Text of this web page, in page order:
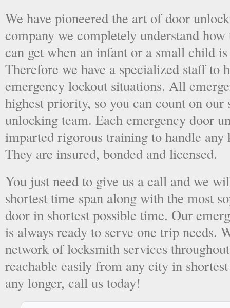
We have pioneered the art of door
company we completely understand
can get when an infant or a small child
Therefore we have a specialized staff to
emergency lockout situations. All
highest priority, so you can count on our
unlocking team. Each emergency door
imparted rigorous training to handle
They are insured, bonded and licensed.
You just need to give us a call and we
shortest time span along with the most
door in shortest possible time. Our
is always ready to serve one trip needs.
network of locksmith services
reachable easily from any city in
any longer, call us today!